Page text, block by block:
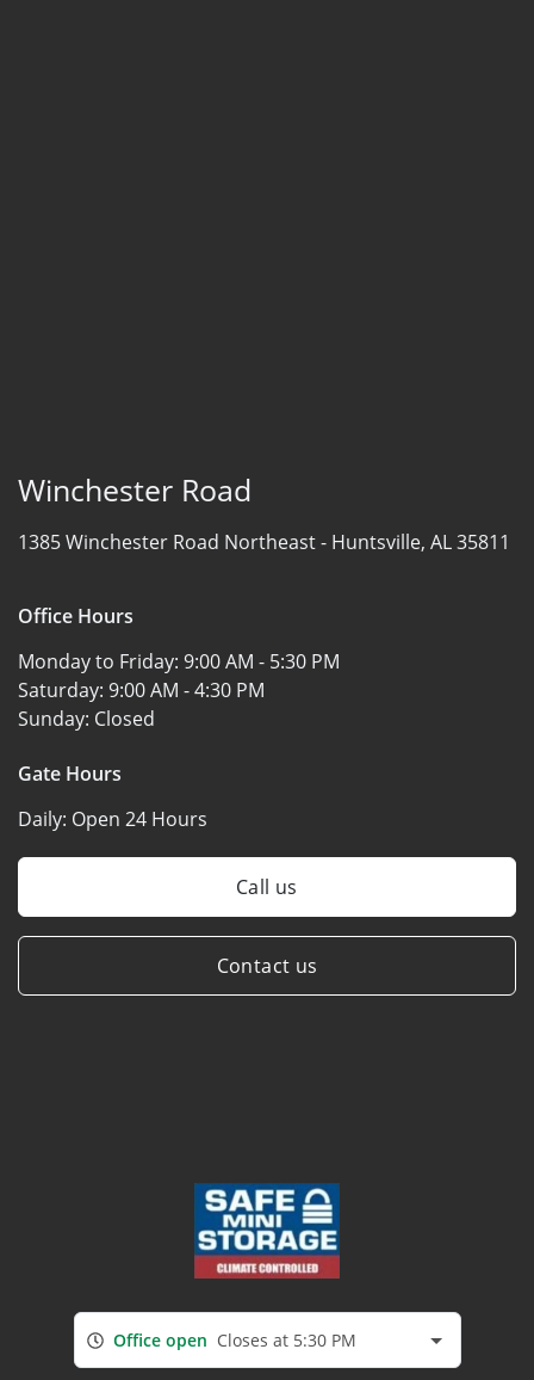
Winchester Road
1385 Winchester Road Northeast - Huntsville, AL 35811
Office Hours
Monday to Friday: 9:00 AM - 5:30 PM
Saturday: 9:00 AM - 4:30 PM
Sunday: Closed
Gate Hours
Daily: Open 24 Hours
Call us
Contact us
Office open Closes at 5:30 PM